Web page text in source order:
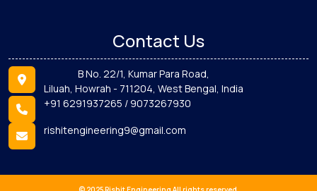
Contact Us
B No. 22/1, Kumar Para Road,
Liluah, Howrah - 711204, West Bengal, India
+91 6291937265 / 9073267930
rishitengineering9@gmail.com